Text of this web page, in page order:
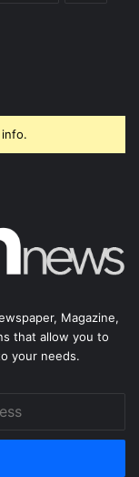
Magazine,
that allow you to
your needs.